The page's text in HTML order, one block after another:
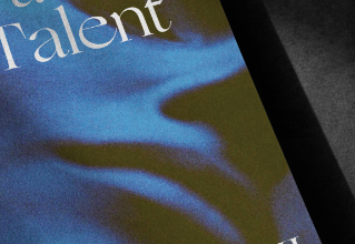
In Venice
Berle.